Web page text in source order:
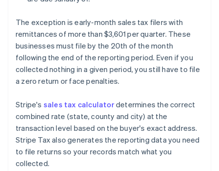
The exception is early-month sales tax filers with
remittances of more than $3,601 per quarter. These
businesses must file by the 20th of the month
following the end of the reporting period. Even if you
collected nothing in a given period, you still have to file
a zero return or face penalties.
Stripe's sales tax calculatordetermines the correct
combined rate (state, county and city) at the
transaction level based on the buyer's exact address.
Stripe Tax also generates the reporting data you need
to file returns so your records match what you
collected.